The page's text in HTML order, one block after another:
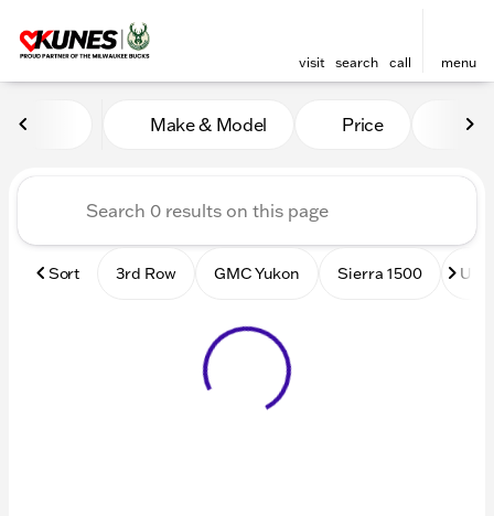
visit search call menu
Vehicles for Sale at Kunes
Make & Model Price
Sort 3rd Row GMC Yukon Sierra 1500